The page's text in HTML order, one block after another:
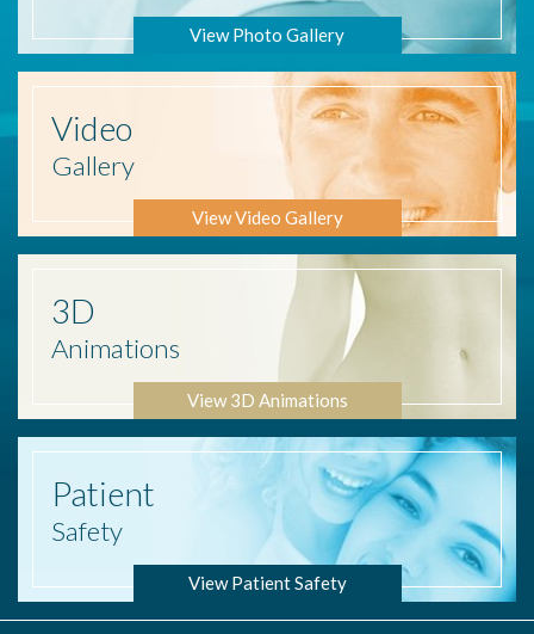
View Photo Gallery
Video
Gallery
View Video Gallery
3D
Animations
View 3D Animations
Patient
Safety
View Patient Safety